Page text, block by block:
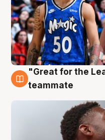
6 Aug
"Great for the
teammate